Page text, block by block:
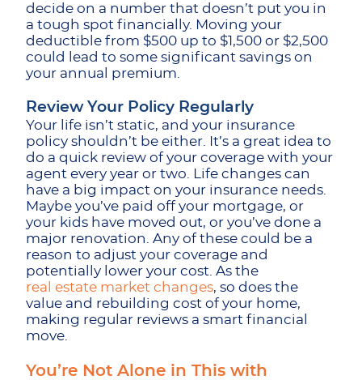
decide on a number that doesn’t put you in
a tough spot financially. Moving your
deductible from $500 up to $1,500 or $2,500
could lead to some significant savings on
your annual premium.
Review Your Policy Regularly
Your life isn’t static, and your insurance
policy shouldn’t be either. It’s a great idea to
do a quick review of your coverage with your
agent every year or two. Life changes can
have a big impact on your insurance needs.
Maybe you’ve paid off your mortgage, or
your kids have moved out, or you’ve done a
major renovation. Any of these could be a
reason to adjust your coverage and
potentially lower your cost. As the
real estate market changes, so does the
value and rebuilding cost of your home,
making regular reviews a smart financial
move.
You’re Not Alone in This with